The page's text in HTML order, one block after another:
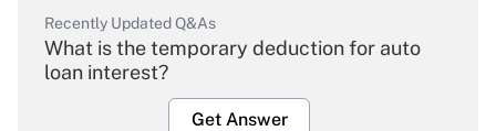
Recently Updated Q&As
What is the temporary deduction for auto
loan interest?
Get Answer